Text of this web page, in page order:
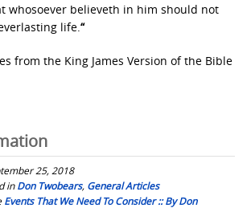
whosoever believeth in him should not
life.“
from the King James Version of the Bible
25, 2018
inDon Twobears, General Articles
Events That We Need To Consider :: By Don